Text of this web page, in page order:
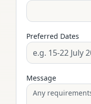
Preferred Dates
Message